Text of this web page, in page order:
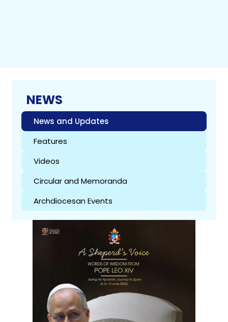
NEWS
News and Updates
Features
Videos
Circular and Memoranda
Archdiocesan Events